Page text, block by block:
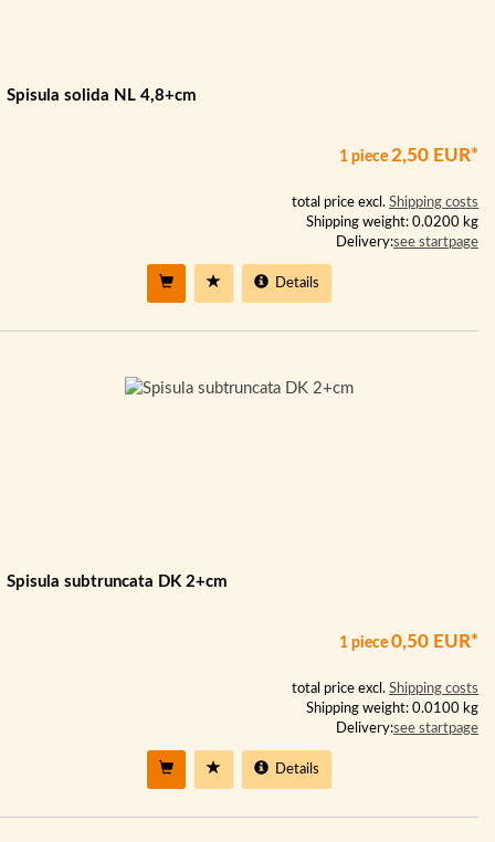
Spisula solida NL 4,8+cm
1 piece 2,50 EUR*
total price excl. Shipping costs
Shipping weight: 0.0200 kg
Delivery:see startpage
Details
Spisula subtruncata DK 2+cm
1 piece 0,50 EUR*
total price excl. Shipping costs
Shipping weight: 0.0100 kg
Delivery:see startpage
Details